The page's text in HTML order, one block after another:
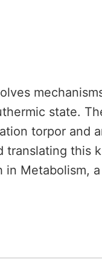
state.
torpor and
translating this
Metabolism,